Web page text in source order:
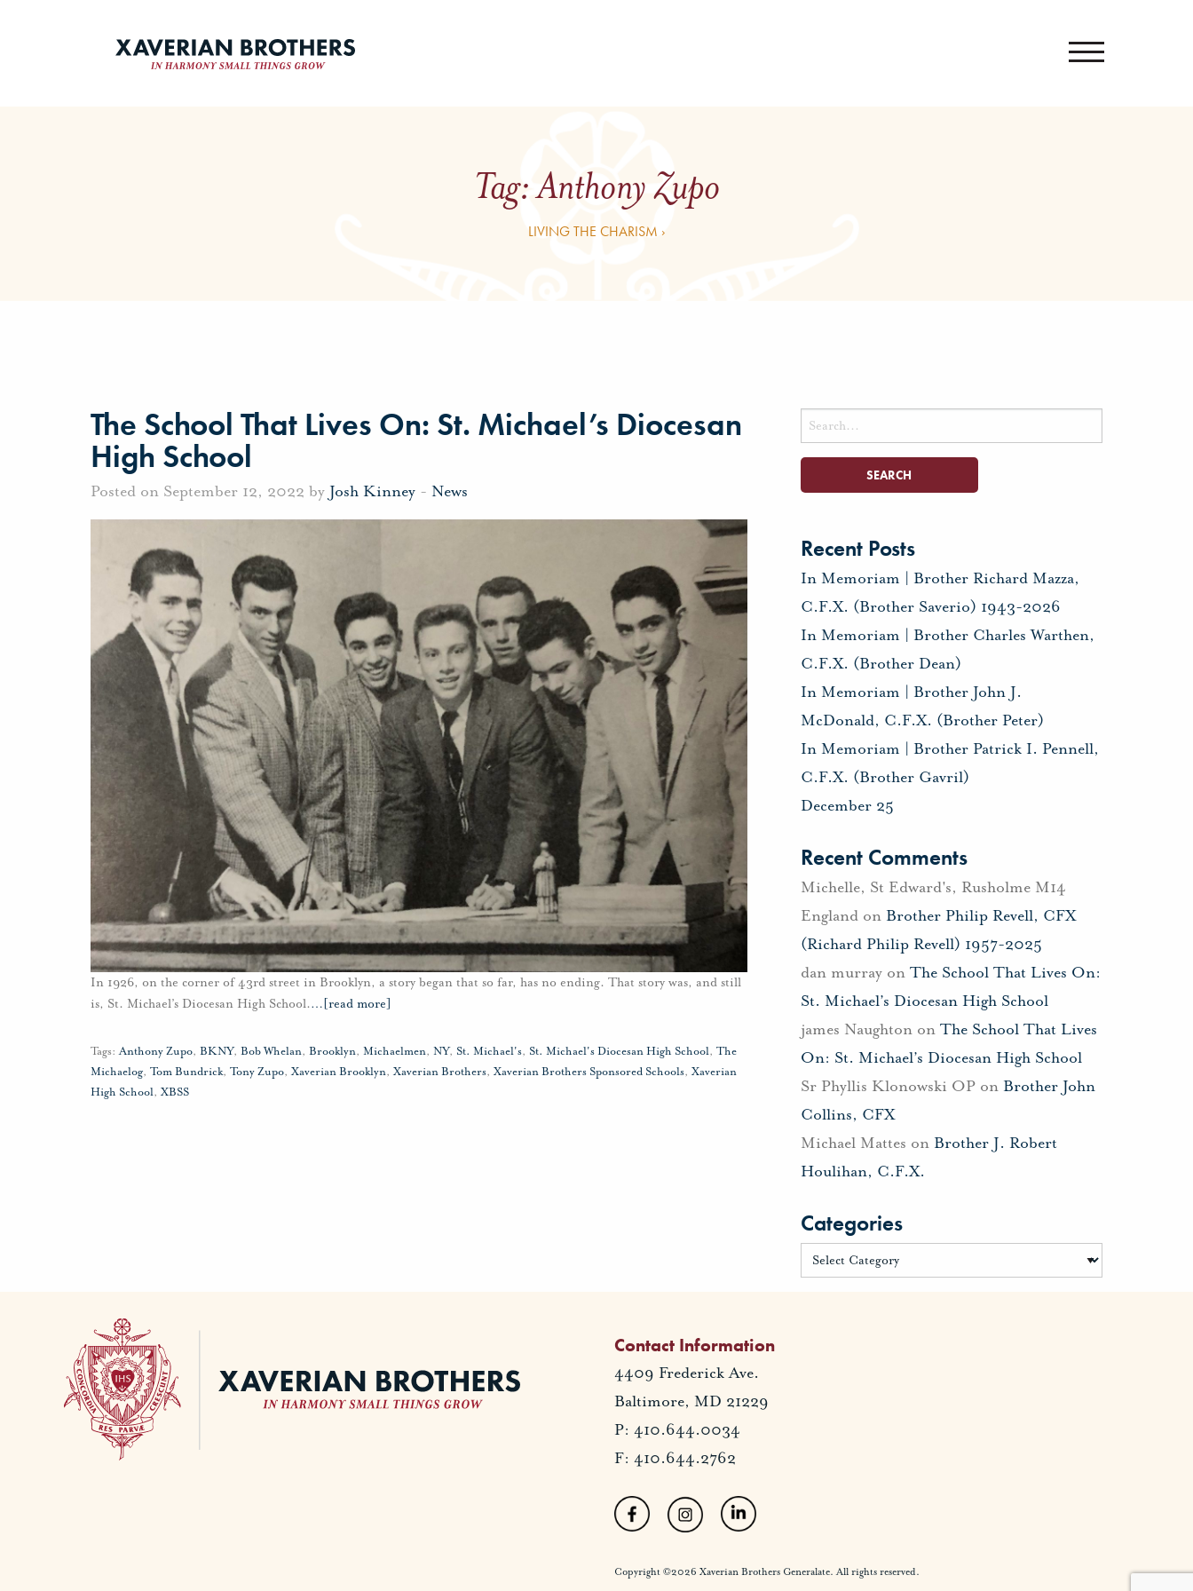
Tag:Anthony Zupo
LIVING THE CHARISM ›
The School That Lives On: St. Michael’s Diocesan
High School
Posted on September 12, 2022 by Josh Kinney - News
In 1926, on the corner of 43rd street in Brooklyn, a story began that so far, has no ending. That story was, and still
is, St. Michael’s Diocesan High School.… [read more]
Tags: Anthony Zupo, BKNY, Bob Whelan, Brooklyn, Michaelmen, NY, St. Michael's, St. Michael's Diocesan High School, The
Michaelog, Tom Bundrick, Tony Zupo, Xaverian Brooklyn, Xaverian Brothers, Xaverian Brothers Sponsored Schools, Xaverian
High School, XBSS
Search
for:
Recent Posts
In Memoriam | Brother Richard Mazza,
C.F.X. (Brother Saverio) 1943-2026
In Memoriam | Brother Charles Warthen,
C.F.X. (Brother Dean)
In Memoriam | Brother John J.
McDonald, C.F.X. (Brother Peter)
In Memoriam | Brother Patrick I. Pennell,
C.F.X. (Brother Gavril)
December 25
Recent Comments
Michelle, St Edward's, Rusholme M14
Englandon Brother Philip Revell, CFX
(Richard Philip Revell) 1957-2025
dan murrayon The School That Lives On:
St. Michael’s Diocesan High School
james Naughtonon The School That Lives
On: St. Michael’s Diocesan High School
Sr Phyllis Klonowski OPon Brother John
Collins, CFX
Michael Mattes on Brother J. Robert
Houlihan, C.F.X.
Categories
Contact Information
4409 Frederick Ave.
Baltimore, MD 21229
P: 410.644.0034
F: 410.644.2762
Copyright ©2026 Xaverian Brothers Generalate. All rights reserved.